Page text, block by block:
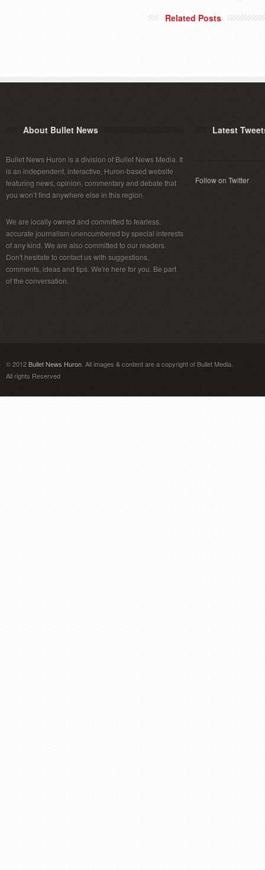
Related Posts
About Bullet News
Bullet News Huron is a division of Bullet News Media. It
is an independent, interactive, Huron-based website
featuring news, opinion, commentary and debate that
you won’t find anywhere else in this region.
We are locally owned and committed to fearless,
accurate journalism unencumbered by special interests
of any kind. We are also committed to our readers.
Don't hesitate to contact us with suggestions,
comments, ideas and tips. We're here for you. Be part
of the conversation.
Latest
Follow on Twitter
© 2012Bullet News Huron . All images & content are a copyright of Bullet Media.
All rights Reserved